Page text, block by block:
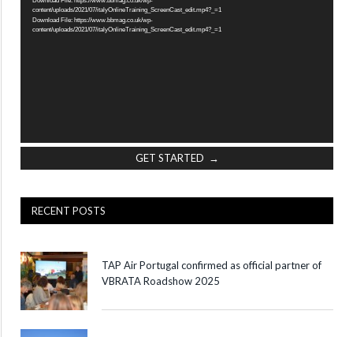
content/uploads/2021/07/italyOnlineTraining_ScreenCast_edit.mp4?_=1
Download File: https://www.bbmag.co.uk/wp-
content/uploads/2021/07/italyOnlineTraining_ScreenCast_edit.mp4?_=1
GET STARTED →
RECENT POSTS
TAP Air Portugal confirmed as official partner of
VBRATA Roadshow 2025